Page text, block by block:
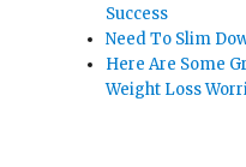
Success
Need To Slim
Here Are Some
Weight Loss